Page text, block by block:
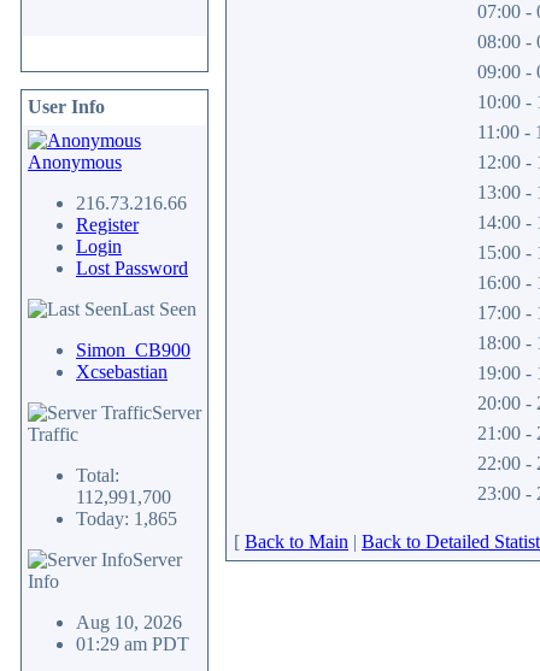
User Info
Anonymous
216.73.216.66
Register
Login
Lost Password
Last Seen
Simon_CB900
Xcsebastian
Server
Traffic
Total:
112,991,700
Today: 1,865
Server
Info
Aug 10, 2026
01:29 am PDT
07:00 -
08:00 -
09:00 -
10:00 -
11:00 -
12:00 -
13:00 -
14:00 -
15:00 -
16:00 -
17:00 -
18:00 -
19:00 -
20:00 -
21:00 -
22:00 -
23:00 -
[ Back to Main | Back to Detailed